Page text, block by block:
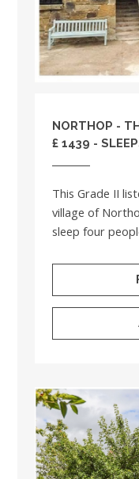
NORTHOP -
£ 1439 -
This Grade II
village of
sleep four